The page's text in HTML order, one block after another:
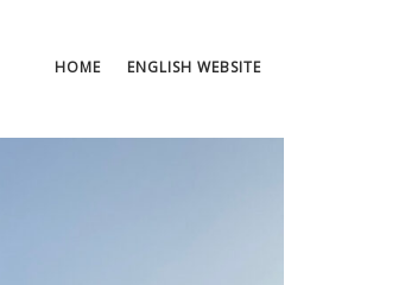
HOME ENGLISH WEBSITE